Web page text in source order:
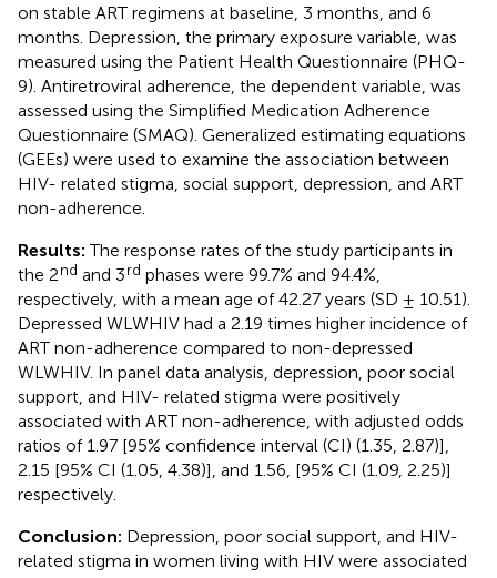
on stable ART regimens at baseline, 3 months, and 6
months. Depression, the primary exposure variable, was
measured using the Patient Health Questionnaire (PHQ-
9). Antiretroviral adherence, the dependent variable, was
assessed using the Simplified Medication Adherence
Questionnaire (SMAQ). Generalized estimating equations
(GEEs) were used to examine the association between
HIV- related stigma, social support, depression, and ART
non-adherence.
Results:The response rates of the study participants in
the 2nd and 3rd phases were 99.7% and 94.4%,
respectively, with a mean age of 42.27 years (SD ± 10.51).
Depressed WLWHIV had a 2.19 times higher incidence of
ART non-adherence compared to non-depressed
WLWHIV. In panel data analysis, depression, poor social
support, and HIV- related stigma were positively
associated with ART non-adherence, with adjusted odds
ratios of 1.97 [95% confidence interval (CI) (1.35, 2.87)],
2.15 [95% CI (1.05, 4.38)], and 1.56, [95% CI (1.09, 2.25)]
respectively.
Conclusion: Depression, poor social support, and HIV-
related stigma in women living with HIV were associated